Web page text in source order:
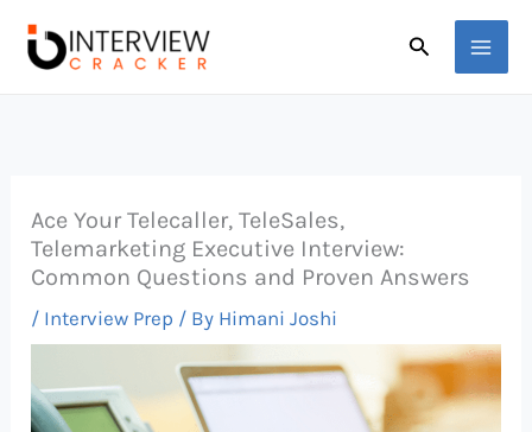
Search
Ace Your Telecaller, TeleSales,
Telemarketing Executive Interview:
Common Questions and Proven Answers
/ Interview Prep / By Himani Joshi